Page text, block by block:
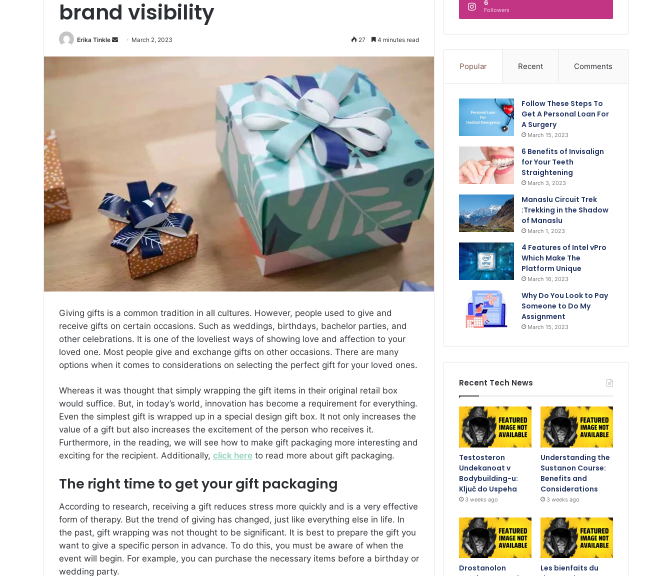
brand visibility
Erika Tinkle March 2, 2023 27 4 minutes read
Giving gifts is a common tradition in all cultures. However, people used to give and
receive gifts on certain occasions. Such as weddings, birthdays, bachelor parties, and
other celebrations. It is one of the loveliest ways of showing love and affection to your
loved one. Most people give and exchange gifts on other occasions. There are many
options when it comes to considerations on selecting the perfect gift for your loved ones.
Whereas it was thought that simply wrapping the gift items in their original retail box
would suffice. But, in today’s world, innovation has become a requirement for everything.
Even the simplest gift is wrapped up in a special design gift box. It not only increases the
value of a gift but also increases the excitement of the person who receives it.
Furthermore, in the reading, we will see how to make gift packaging more interesting and
exciting for the recipient. Additionally, click here to read more about gift packaging.
The right time to get your gift packaging
According to research, receiving a gift reduces stress more quickly and is a very effective
form of therapy. But the trend of giving has changed, just like everything else in life. In
the past, gift wrapping was not thought to be significant. It is best to prepare the gift you
want to give a specific person in advance. To do this, you must be aware of when the
event will begin. For example, you can purchase the necessary items before a birthday or
wedding party.
6
Followers
Popular Recent Comments
Follow These Steps To
Get A Personal Loan For
A Surgery
March 15, 2023
6 Benefits of Invisalign
for Your Teeth
Straightening
March 3, 2023
Manaslu Circuit Trek
:Trekking in the Shadow
of Manaslu
March 1, 2023
4 Features of Intel vPro
Which Make The
Platform Unique
March 16, 2023
Why Do You Look to Pay
Someone to Do My
Assignment
March 15, 2023
Recent Tech News
Testosteron
Undekanoat v
Bodybuilding-u:
Ključ do Uspeha
3 weeks ago
Understanding the
Sustanon Course:
Benefits and
Considerations
3 weeks ago
Drostanolon
Les bienfaits du